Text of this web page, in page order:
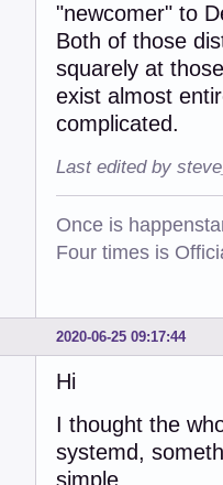
"newcomer" to
Both of those
squarely at
exist almost
complicated.
Last edited by
Once is
Four times is
2020-06-25 09:17:44
Hi
I thought the
systemd,
simple.